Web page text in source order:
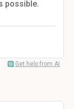
possible.
Get help from AI